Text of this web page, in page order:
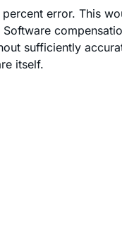
error. This
sufficiently
itself.